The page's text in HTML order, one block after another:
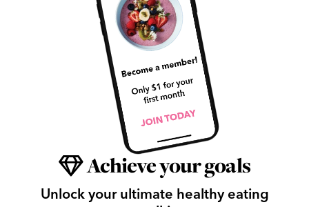
Achieve your goals
Unlock your ultimate healthy eating